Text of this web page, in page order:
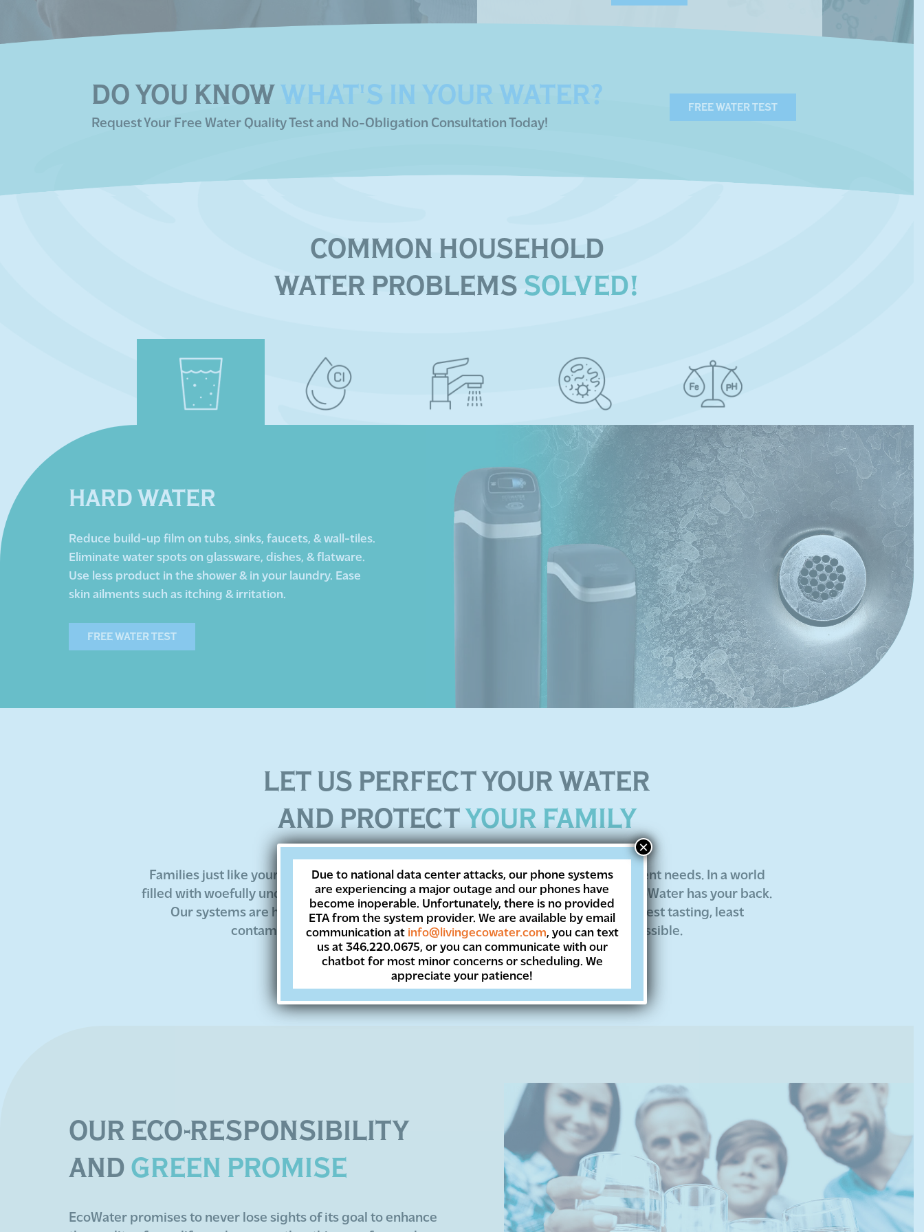
DO YOU KNOWWHAT'S IN YOUR WATER?
Request Your Free Water Quality Test and No-Obligation Consultation Today!
FREE WATER TEST
COMMON HOUSEHOLD
WATER PROBLEMS SOLVED!
HARD WATER
Reduce build-up film on tubs, sinks, faucets, & wall-tiles.
Eliminate water spots on glassware, dishes, & flatware.
Use less product in the shower & in your laundry. Ease
skin ailments such as itching & irritation.
FREE WATER TEST
LET US PERFECT YOUR WATER
AND PROTECTYOUR FAMILY
Families just like yours have trusted EcoWater since 1925 for all their water treatment needs. In a world
filled with woefully under-regulated municipal water, you can rest easy knowing EcoWater has your back.
Our systems are highly regulated and ensure that you and your family get the best tasting, least
contaminated, appliance protecting, money-saving treated water possible.
OUR ECO-RESPONSIBILITY
AND GREEN PROMISE
EcoWater promises to never lose sights of its goal to enhance
Due to national data center attacks, our phone systems
are experiencing a major outage and our phones have
become inoperable. Unfortunately, there is no provided
ETA from the system provider. We are available by email
communication at info@livingecowater.com , you can text
us at 346.220.0675, or you can communicate with our
chatbot for most minor concerns or scheduling. We
appreciate your patience!
×